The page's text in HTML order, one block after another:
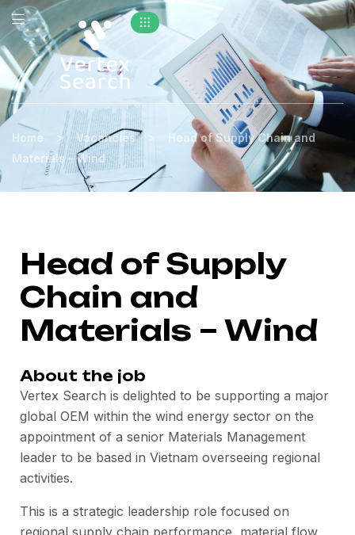
Home > Vacancies >
Head of Supply Chain and
Materials – Wind
Head of Supply
Chain and
Materials – Wind
About the job
Vertex Search is delighted to be supporting a major
global OEM within the wind energy sector on the
appointment of a senior Materials Management
leader to be based in Vietnam overseeing regional
activities.
This is a strategic leadership role focused on
regional supply chain performance, material flow